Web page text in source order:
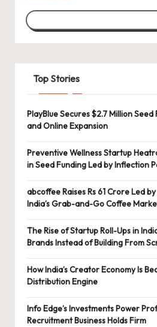
Top Stories
PlayBlue Secures $2.7 Million
and Online Expansion
Preventive Wellness Startup
in Seed Funding Led by Inflection
abcoffee Raises Rs 61 Crore Led
India’s Grab-and-Go Coffee
The Rise of Startup Roll-Ups in
Brands Instead of Building From
How India’s Creator Economy Is
Distribution Engine
Info Edge’s Investments Power
Recruitment Business Holds Firm